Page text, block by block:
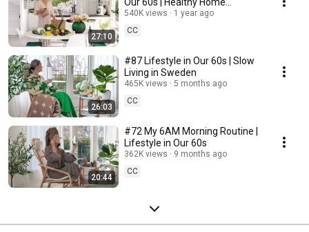
27:10
Cooking
540K views
1 year ago
CC
26:03
#87 Lifestyle in Our 60s | Slow
Living in Sweden
465K views
5 months ago
CC
20:44
#72 My 6AM Morning Routine |
Lifestyle in Our 60s
362K views
9 months ago
CC